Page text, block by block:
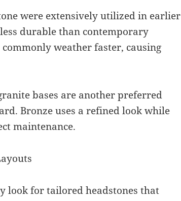
were extensively utilized in earlier
durable than contemporary
weather faster, causing
bases are another preferred
Bronze uses a refined look while
maintenance.
look for tailored headstones that